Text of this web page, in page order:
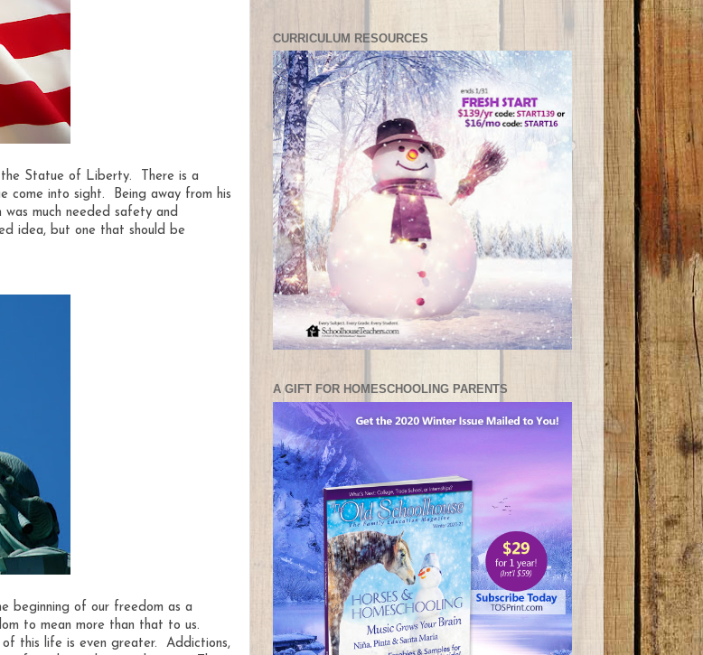
the Statue of Liberty. There is a
come into sight. Being away from his
much needed safety and
idea, but one that should be
beginning of our freedom as a
to mean more than that to us.
this life is even greater. Addictions,
CURRICULUM RESOURCES
A GIFT FOR HOMESCHOOLING PARENTS